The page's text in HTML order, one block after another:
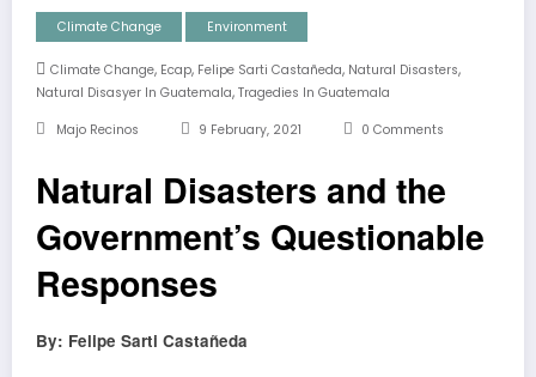
Climate Change Environment
Climate Change, Ecap, Felipe Sarti Castañeda, Natural Disasters,
Natural Disasyer In Guatemala, Tragedies In Guatemala
Majo Recinos 9 February, 2021 0 Comments
Natural Disasters and the
Government’s Questionable
Responses
By: Felipe Sarti Castañeda